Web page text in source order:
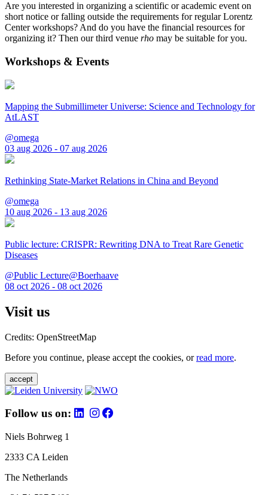
Are you interested in organizing a scientific or academic event on
short notice or falling outside the requirements for regular Lorentz
Center workshops? And do you have the financial resources for
organizing it? Then our third venue rho may be suitable for you.
Workshops & Events
Mapping the Submillimeter Universe: Science and Technology for
AtLAST
@omega
03 aug 2026 - 07 aug 2026
Rethinking State-Market Relations in China and Beyond
@omega
10 aug 2026 - 13 aug 2026
Public lecture: CRISPR: Rewriting DNA to Treat Rare Genetic
Diseases
@Public Lecture@Boerhaave
08 oct 2026 - 08 oct 2026
Visit us
Credits: OpenStreetMap
Before you continue, please accept the cookies, orread more.
accept
Follow us on:
Niels Bohrweg 1
2333 CA Leiden
The Netherlands